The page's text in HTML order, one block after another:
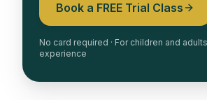
Book a FREE Trial Class
No card required · For children and
experience